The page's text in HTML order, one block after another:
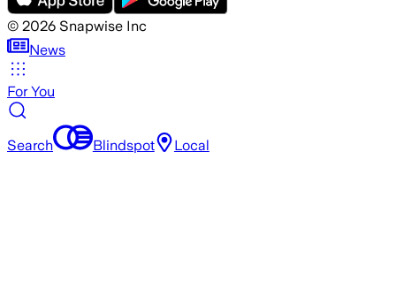
© 2026 Snapwise Inc
News
For You
Search Blindspot Local